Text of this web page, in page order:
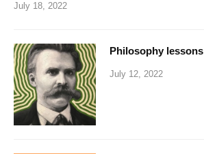
July 18, 2022
Philosophy lessons
July 12, 2022